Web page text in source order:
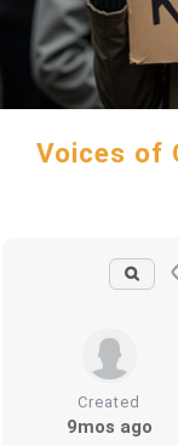
Voices of
Created
9mos ago